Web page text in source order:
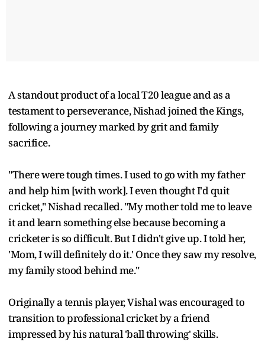
A standout product of a local T20 league and as a
testament to perseverance, Nishad joined the Kings,
following a journey marked by grit and family
sacrifice.
"There were tough times. I used to go with my father
and help him [with work]. I even thought I'd quit
cricket," Nishad recalled. "My mother told me to leave
it and learn something else because becoming a
cricketer is so difficult. But I didn't give up. I told her,
'Mom, I will definitely do it.' Once they saw my resolve,
my family stood behind me."
Originally a tennis player, Vishal was encouraged to
transition to professional cricket by a friend
impressed by his natural 'ball throwing' skills.